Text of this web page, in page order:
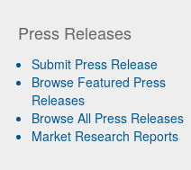
Press Releases
Submit Press Release
Browse Featured Press
Releases
Browse All Press Releases
Market Research Reports